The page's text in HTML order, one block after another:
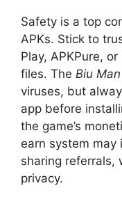
Safety is a top
APKs. Stick to
Play, APKPure,
files. The Biu Man
viruses, but
app before
the game’s
earn system may
sharing referrals,
privacy.